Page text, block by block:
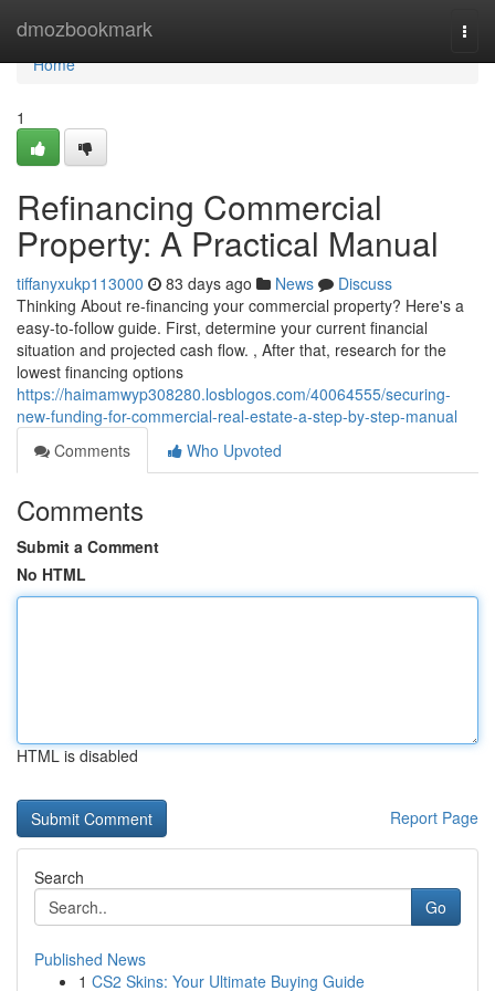
dmozbookmark
Home
Home
1
Refinancing Commercial
Property: A Practical Manual
tiffanyxukp113000 83 days ago News
Discuss
Thinking About re-financing your commercial property? Here's a
easy-to-follow guide. First, determine your current financial
situation and projected cash flow. , After that, research for the
lowest financing options
https://haimamwyp308280.losblogos.com/40064555/securing-
new-funding-for-commercial-real-estate-a-step-by-step-manual
Comments
Who Upvoted
Comments
Submit a Comment
No HTML
HTML is disabled
Report Page
Search
Go
Published News
1 CS2 Skins: Your Ultimate Buying Guide